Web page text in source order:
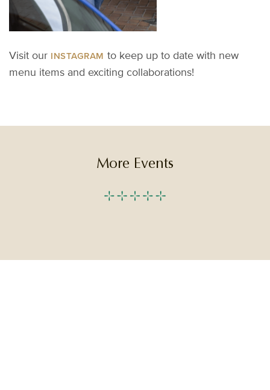
Visit our INSTAGRAM to keep up to datewith new
menu items and exciting collaborations!
More Events